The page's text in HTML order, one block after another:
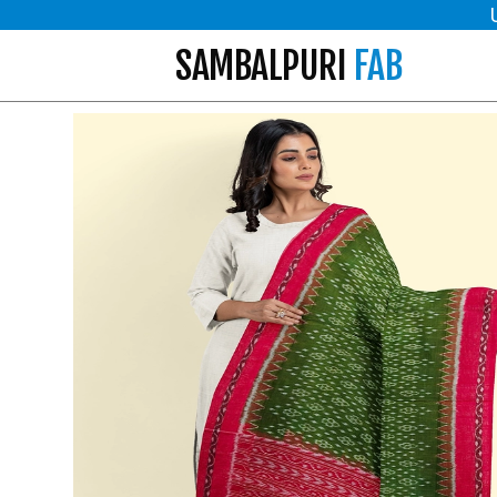
SAMBALPURI FAB